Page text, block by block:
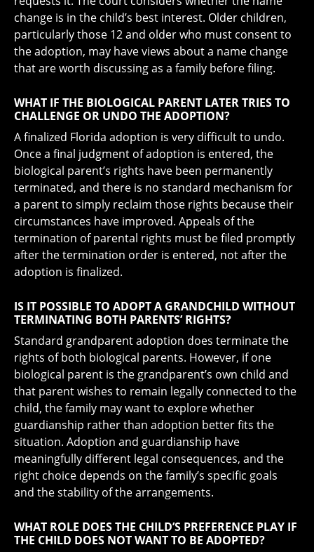
change is in the child’s best interest. Older children,
particularly those 12 and older who must consent to
the adoption, may have views about a name change
that are worth discussing as a family before filing.
WHAT IF THE BIOLOGICAL PARENT LATER TRIES TO
CHALLENGE OR UNDO THE ADOPTION?
A finalized Florida adoption is very difficult to undo.
Once a final judgment of adoption is entered, the
biological parent’s rights have been permanently
terminated, and there is no standard mechanism for
a parent to simply reclaim those rights because their
circumstances have improved. Appeals of the
termination of parental rights must be filed promptly
after the termination order is entered, not after the
adoption is finalized.
IS IT POSSIBLE TO ADOPT A GRANDCHILD WITHOUT
TERMINATING BOTH PARENTS’ RIGHTS?
Standard grandparent adoption does terminate the
rights of both biological parents. However, if one
biological parent is the grandparent’s own child and
that parent wishes to remain legally connected to the
child, the family may want to explore whether
guardianship rather than adoption better fits the
situation. Adoption and guardianship have
meaningfully different legal consequences, and the
right choice depends on the family’s specific goals
and the stability of the arrangements.
WHAT ROLE DOES THE CHILD’S PREFERENCE PLAY IF
THE CHILD DOES NOT WANT TO BE ADOPTED?